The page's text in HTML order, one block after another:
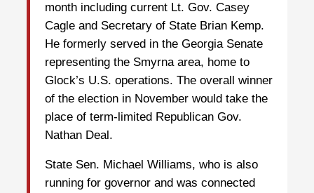
month including current Lt. Gov. Casey
Cagle and Secretary of State Brian Kemp.
He formerly served in the Georgia Senate
representing the Smyrna area, home to
Glock’s U.S. operations. The overall winner
of the election in November would take the
place of term-limited Republican Gov.
Nathan Deal.
State Sen. Michael Williams, who is also
running for governor and was connected